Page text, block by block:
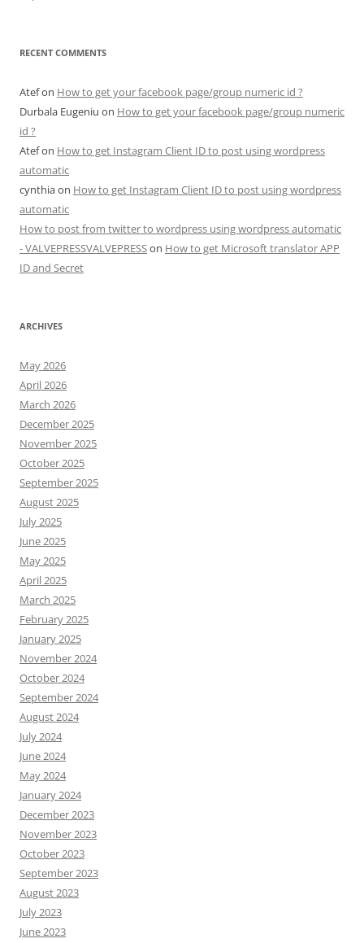
RECENT COMMENTS
Atefon How to get your facebook page/group numeric id ?
Durbala Eugeniu on How to get your facebook page/group numeric
id ?
Atefon How to get Instagram Client ID to post using wordpress
automatic
cynthiaon How to get Instagram Client ID to post using wordpress
automatic
How to post from twitter to wordpress using wordpress automatic
- VALVEPRESSVALVEPRESSon How to get Microsoft translator APP
ID and Secret
ARCHIVES
May 2026
April 2026
March 2026
December 2025
November 2025
October 2025
September 2025
August 2025
July 2025
June 2025
May 2025
April 2025
March 2025
February 2025
January 2025
November 2024
October 2024
September 2024
August 2024
July 2024
June 2024
May 2024
January 2024
December 2023
November 2023
October 2023
September 2023
August 2023
July 2023
June 2023